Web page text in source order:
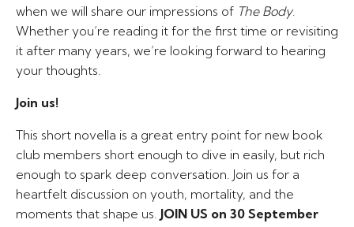
when we will share our impressions of The Body.
Whether you’re reading it for the first time or revisiting
it after many years, we’re looking forward to hearing
your thoughts.
Join us!
This short novella is a great entry point for new book
club members short enough to dive in easily, but rich
enough to spark deep conversation. Join us for a
heartfelt discussion on youth, mortality, and the
moments that shape us. JOIN US on 30 September